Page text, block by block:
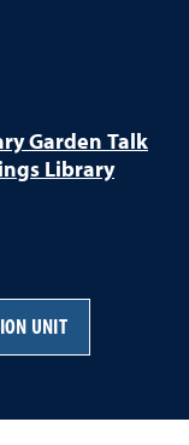
Garden Talk
Library
UNIT